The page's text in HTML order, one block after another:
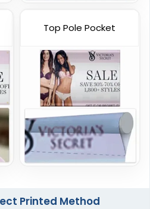
Canopy Tents
3 sizes available
(2091)
Top Pole Pocket
Printed Method